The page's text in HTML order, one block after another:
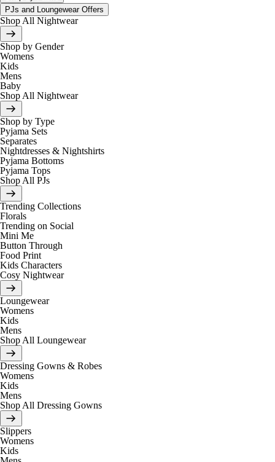
PJs and Loungewear Offers
Shop All Nightwear
Shop by Gender
Womens
Kids
Mens
Baby
Shop All Nightwear
Shop by Type
Pyjama Sets
Separates
Nightdresses & Nightshirts
Pyjama Bottoms
Pyjama Tops
Shop All PJs
Trending Collections
Florals
Trending on Social
Mini Me
Button Through
Food Print
Kids Characters
Cosy Nightwear
Loungewear
Womens
Kids
Mens
Shop All Loungewear
Dressing Gowns & Robes
Womens
Kids
Mens
Shop All Dressing Gowns
Slippers
Womens
Kids